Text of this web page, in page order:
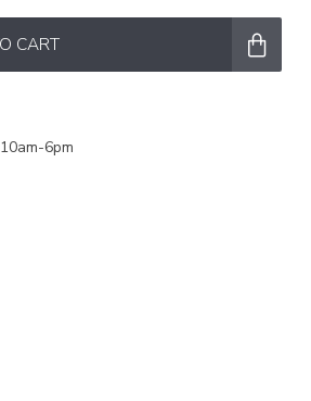
CART
6pm